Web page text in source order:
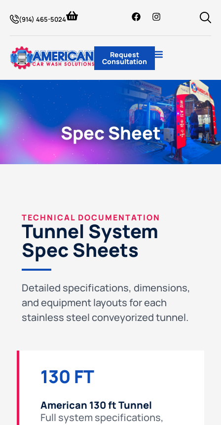
(914) 465-5024
Request
Consultation
Spec Sheet
TECHNICAL DOCUMENTATION
Tunnel System
Spec Sheets
Detailed specifications, dimensions,
and equipment layouts for each
stainless steel conveyorized tunnel.
130 FT
American 130 ft Tunnel
Full system specifications,